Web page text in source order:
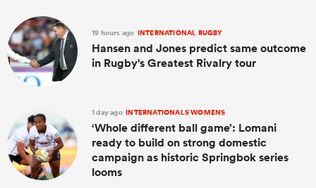
19 hours ago INTERNATIONAL RUGBY
Hansen and Jones predict same outcome
in Rugby's Greatest Rivalry tour
1 day ago INTERNATIONALS WOMENS
‘Whole different ball game’: Lomani
ready to build on strong domestic
campaign as historic Springbok series
looms